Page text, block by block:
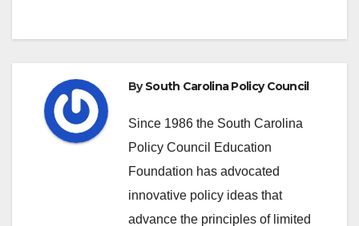
BySouth Carolina Policy Council
Since 1986 the South Carolina
Policy Council Education
Foundation has advocated
innovative policy ideas that
advance the principles of limited